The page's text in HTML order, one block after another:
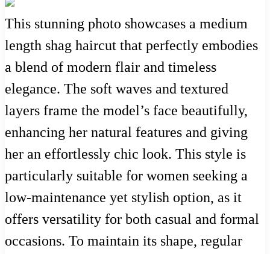
This stunning photo showcases a medium
length shag haircut that perfectly embodies
a blend of modern flair and timeless
elegance. The soft waves and textured
layers frame the model’s face beautifully,
enhancing her natural features and giving
her an effortlessly chic look. This style is
particularly suitable for women seeking a
low-maintenance yet stylish option, as it
offers versatility for both casual and formal
occasions. To maintain its shape, regular